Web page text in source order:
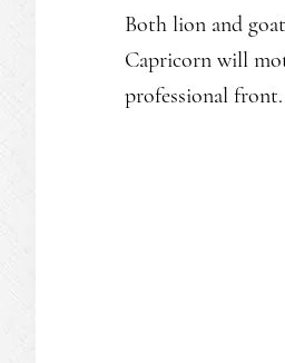
Both lion and
Capricorn will
professional front.